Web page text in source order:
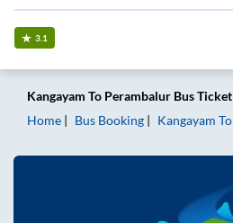
3.1
Kangayam To Perambalur Bus Ticket
Home
Bus Booking Kangayam To